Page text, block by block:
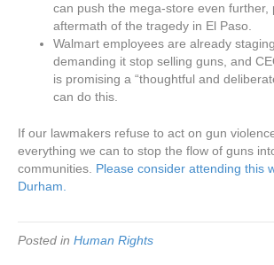
can push the mega-store even further,
aftermath of the tragedy in El Paso.
Walmart employees are already
demanding it stop selling guns, and
is promising a “thoughtful and
can do this.
If our lawmakers refuse to act on gun
everything we can to stop the flow of guns
communities. Please consider attending this
Durham.
Posted in Human Rights